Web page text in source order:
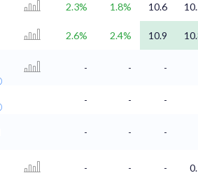
2.3% 1.8% 10.6
2.6% 2.4% 10.9
- - -
- -
-
- -
-
- - -